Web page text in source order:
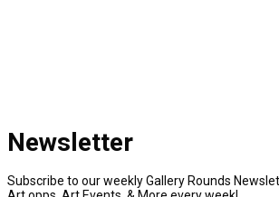
Newsletter
Subscribe to our weekly Gallery Rounds